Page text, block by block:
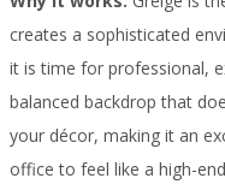
creates a sophisticated
it is time for professional,
balanced backdrop that
your décor, making it an
office to feel like a high-